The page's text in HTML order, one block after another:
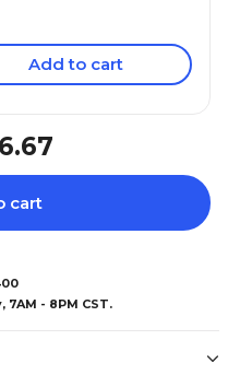
Add to cart
cart
7AM - 8PM CST.